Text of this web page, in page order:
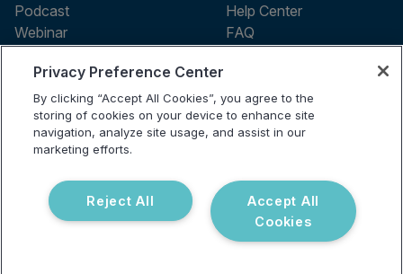
Podcast
Webinar
Help Center
FAQ
Terms of use
Privacy Policy
Testing Policy
Billing Information
Do Not Sell or Share My Personal
Information
reserved.
Privacy Preference Center
By clicking “Accept All Cookies”, you agree to the
storing of cookies on your device to enhance site
navigation, analyze site usage, and assist in our
marketing efforts.
Accept All
Cookies
Reject All